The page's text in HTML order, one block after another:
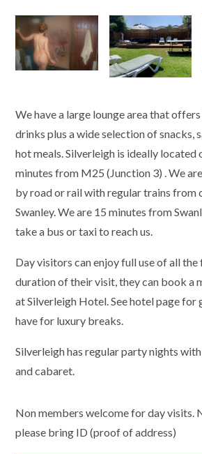
We have a large lounge area that
drinks plus a wide selection of snacks,
hot meals. Silverleigh is ideally located
minutes from M25 (Junction 3) . We
by road or rail with regular trains from
Swanley. We are 15 minutes from
take a bus or taxi to reach us.
Day visitors can enjoy full use of all
duration of their visit, they can book a
at Silverleigh Hotel. See hotel page for
have for luxury breaks.
Silverleigh has regular party nights
and cabaret.
Non members welcome for day visits.
please bring ID (proof of address)